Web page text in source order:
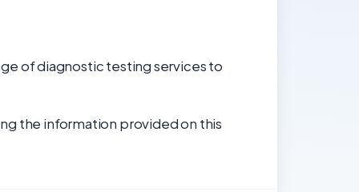
of diagnostic testing services to
the information provided on this